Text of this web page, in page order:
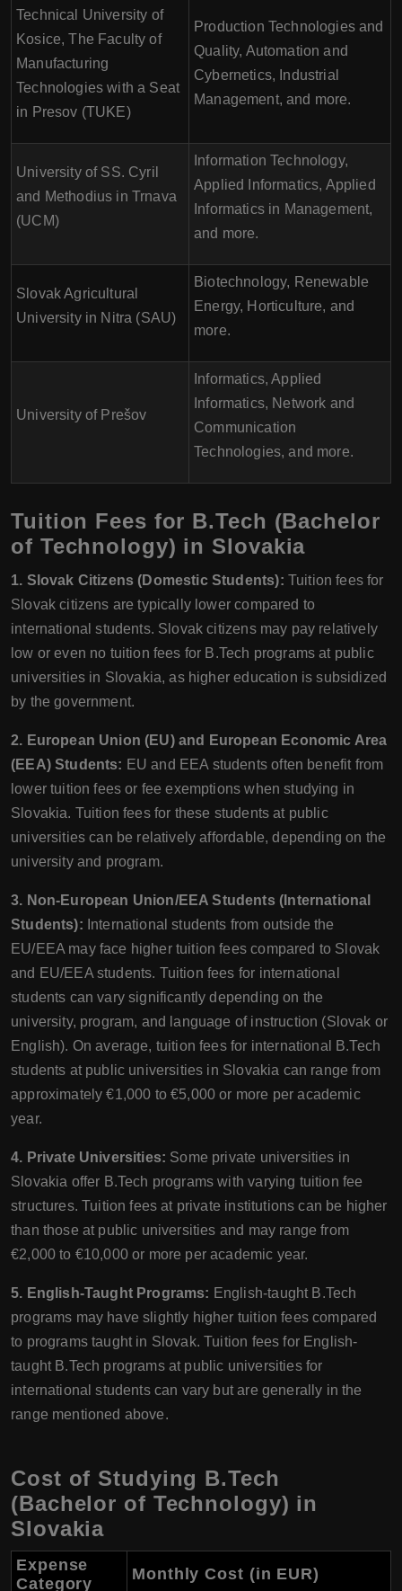
Technical University of
Kosice, The Faculty of
Manufacturing
Technologies with a Seat
in Presov (TUKE)
Production Technologies and
Quality, Automation and
Cybernetics, Industrial
Management, and more.
University of SS. Cyril
and Methodius in Trnava
(UCM)
Information Technology,
Applied Informatics, Applied
Informatics in Management,
and more.
Slovak Agricultural
University in Nitra (SAU)
Biotechnology, Renewable
Energy, Horticulture, and
more.
University of Prešov
Informatics, Applied
Informatics, Network and
Communication
Technologies, and more.
Tuition Fees for B.Tech (Bachelor
of Technology) in Slovakia
1. Slovak Citizens (Domestic Students): Tuition fees for
Slovak citizens are typically lower compared to
international students. Slovak citizens may pay relatively
low or even no tuition fees for B.Tech programs at public
universities in Slovakia, as higher education is subsidized
by the government.
2. European Union (EU) and European Economic Area
(EEA) Students: EU and EEA students often benefit from
lower tuition fees or fee exemptions when studying in
Slovakia. Tuition fees for these students at public
universities can be relatively affordable, depending on the
university and program.
3. Non-European Union/EEA Students (International
Students): International students from outside the
EU/EEA may face higher tuition fees compared to Slovak
and EU/EEA students. Tuition fees for international
students can vary significantly depending on the
university, program, and language of instruction (Slovak or
English). On average, tuition fees for international B.Tech
students at public universities in Slovakia can range from
approximately €1,000 to €5,000 or more per academic
year.
4. Private Universities: Some private universities in
Slovakia offer B.Tech programs with varying tuition fee
structures. Tuition fees at private institutions can be higher
than those at public universities and may range from
€2,000 to €10,000 or more per academic year.
5. English-Taught Programs: English-taught B.Tech
programs may have slightly higher tuition fees compared
to programs taught in Slovak. Tuition fees for English-
taught B.Tech programs at public universities for
international students can vary but are generally in the
range mentioned above.
Cost of Studying B.Tech
(Bachelor of Technology) in
Slovakia
Expense
Category
Monthly Cost (in EUR)